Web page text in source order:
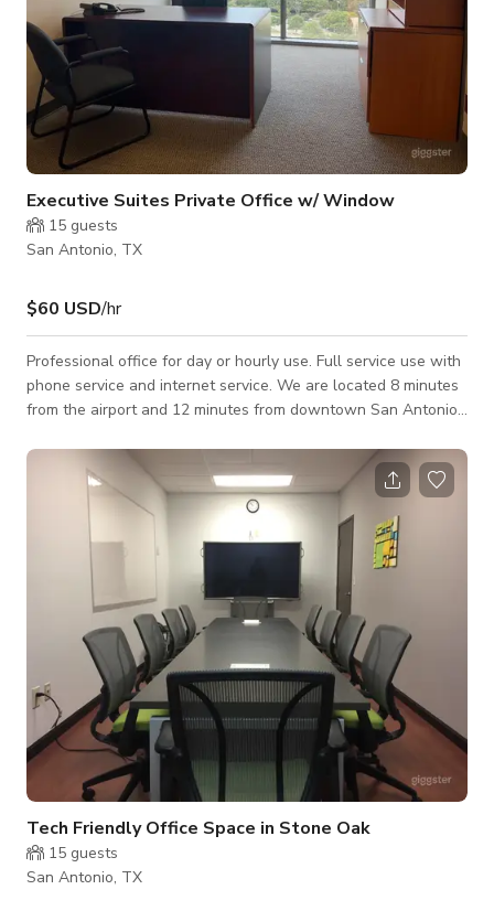
Executive Suites Private Office w/ Window
15 guests
San Antonio, TX
$60 USD/hr
Professional office for day or hourly use. Full service use with
phone service and internet service. We are located 8 minutes
from the airport and 12 minutes from downtown San Antonio.
has many upscale amenities in the building including a gym,
cafe and Fed Ex. The office space offers a modern privacy for
meetings and business matters. Includes an office chair, table,
side sofa for additional person and a huge window for the
Tech Friendly Office Space in Stone Oak
15 guests
San Antonio, TX